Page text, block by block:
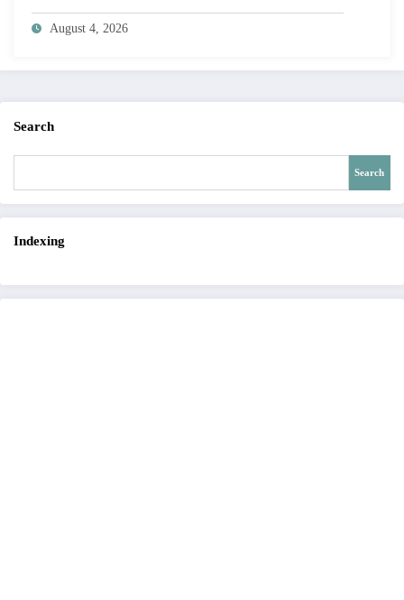
V12I4P14
August 4, 2026
Search
Search
Indexing